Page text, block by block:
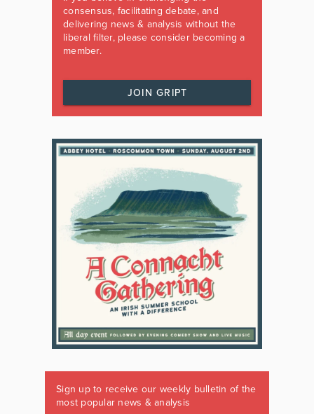
consensus, facilitating debate, and
delivering news & analysis without the
liberal filter, please consider becoming a
member.
JOIN GRIPT
Sign up to receive our weekly bulletin of the
most popular news & analysis